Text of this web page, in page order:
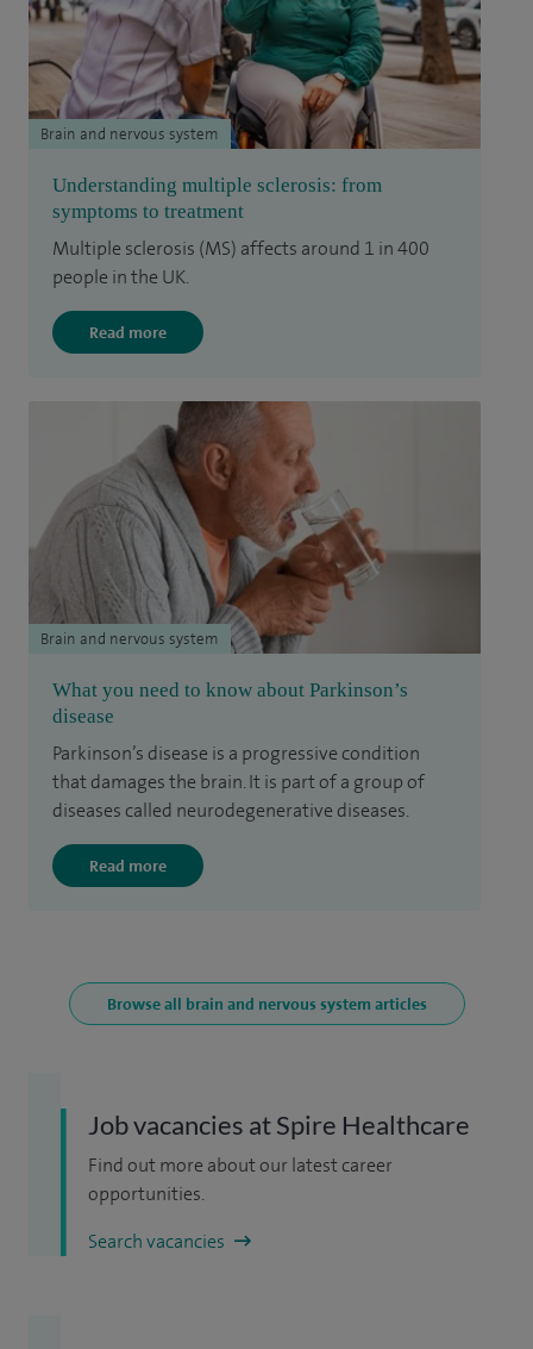
Understanding multiple sclerosis: from
symptoms to treatment
Multiple sclerosis (MS) affects around 1 in 400
people in the UK.
Read more
Brain and nervous system
What you need to know about Parkinson’s
disease
Parkinson’s disease is a progressive condition
that damages the brain. It is part of a group of
diseases called neurodegenerative diseases.
Read more
Brain and nervous system
Browse all brain and nervous system articles
Job vacancies at Spire Healthcare
Find out more about our latest career
opportunities.
Search vacancies